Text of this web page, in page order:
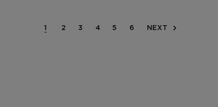
1 2 3 4 5 6 NEXT